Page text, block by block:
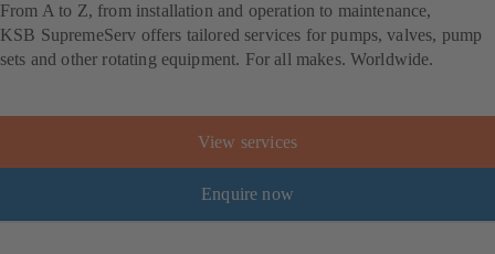
From A to Z, from installation and operation to maintenance,
KSB SupremeServ offers tailored services for pumps, valves, pump
sets and other rotating equipment. For all makes. Worldwide.
View services
Enquire now